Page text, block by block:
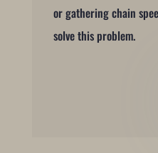
or gathering chain
solve this problem.